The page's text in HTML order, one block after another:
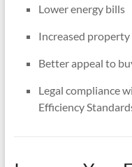
Lower energy bills
Increased property
Better appeal to
Legal compliance
Efficiency